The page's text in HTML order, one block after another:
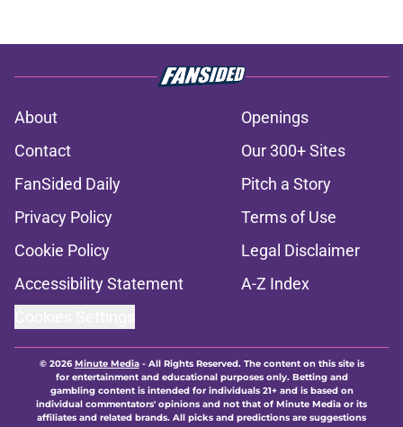
About
Openings
Contact
Our 300+ Sites
FanSided Daily
Pitch a Story
Privacy Policy
Terms of Use
Cookie Policy
Legal Disclaimer
Accessibility Statement
A-Z Index
© 2026Minute Media- All Rights Reserved. The content on this site is
for entertainment and educational purposes only. Betting and
gambling content is intended for individuals 21+ and is based on
individual commentators' opinions and not that of Minute Media or its
affiliates and related brands. All picks and predictions are suggestions